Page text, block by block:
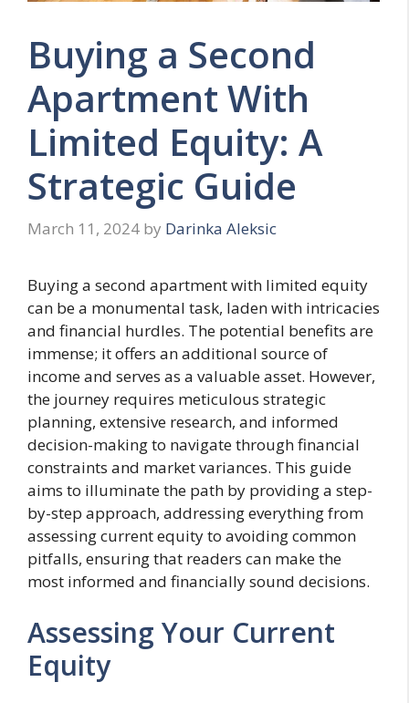
Buying a Second
Apartment With
Limited Equity: A
Strategic Guide
March 11, 2024 by Darinka Aleksic
Buying a second apartment with limited equity
can be a monumental task, laden with intricacies
and financial hurdles. The potential benefits are
immense; it offers an additional source of
income and serves as a valuable asset. However,
the journey requires meticulous strategic
planning, extensive research, and informed
decision-making to navigate through financial
constraints and market variances. This guide
aims to illuminate the path by providing a step-
by-step approach, addressing everything from
assessing current equity to avoiding common
pitfalls, ensuring that readers can make the
most informed and financially sound decisions.
Assessing Your Current
Equity